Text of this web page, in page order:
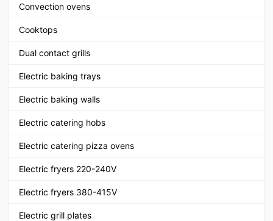
Convection ovens
Cooktops
Dual contact grills
Electric baking trays
Electric baking walls
Electric catering hobs
Electric catering pizza ovens
Electric fryers 220-240V
Electric fryers 380-415V
Electric grill plates